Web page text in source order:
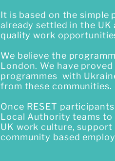
It is based on the
already settled in the
quality work
We believe the
London. We have
programmes with
from these communities.
Once RESET
Local Authority teams
UK work culture,
community based